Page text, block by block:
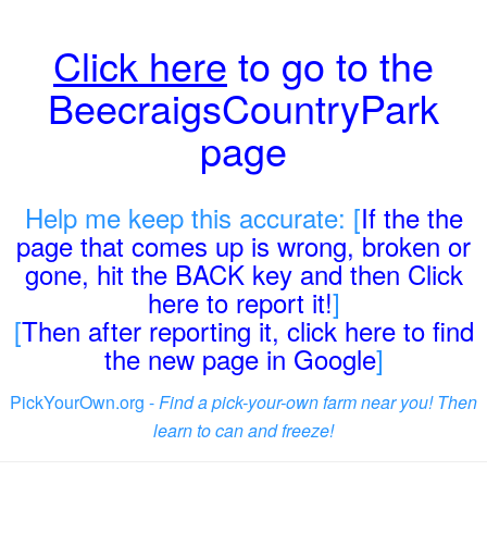
Click here to go to the
BeecraigsCountryPark
page
Help me keep this accurate: [If the the
page that comes up is wrong, broken or
gone, hit the BACK key and then Click
here to report it!]
[Then after reporting it, click here to find
the new page in Google]
PickYourOwn.org -Find a pick-your-own farm near you! Then
learn to can and freeze!